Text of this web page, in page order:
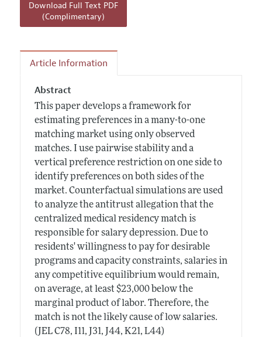
Download Full Text PDF
(Complimentary)
Article Information
Abstract
This paper develops a framework for
estimating preferences in a many-to-one
matching market using only observed
matches. I use pairwise stability and a
vertical preference restriction on one side to
identify preferences on both sides of the
market. Counterfactual simulations are used
to analyze the antitrust allegation that the
centralized medical residency match is
responsible for salary depression. Due to
residents' willingness to pay for desirable
programs and capacity constraints, salaries in
any competitive equilibrium would remain,
on average, at least $23,000 below the
marginal product of labor. Therefore, the
match is not the likely cause of low salaries.
(JEL C78, I11, J31, J44, K21, L44)